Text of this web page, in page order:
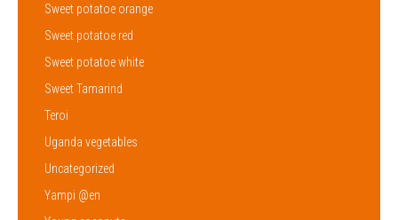
Sweet potatoe orange
Sweet potatoe red
Sweet potatoe white
Sweet Tamarind
Teroi
Uganda vegetables
Uncategorized
Yampi @en